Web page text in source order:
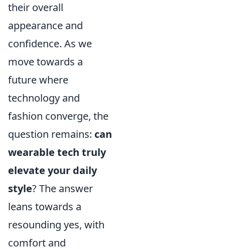
their overall
appearance and
confidence. As we
move towards a
future where
technology and
fashion converge, the
question remains: can
wearable tech truly
elevate your daily
style? The answer
leans towards a
resounding yes, with
comfort and